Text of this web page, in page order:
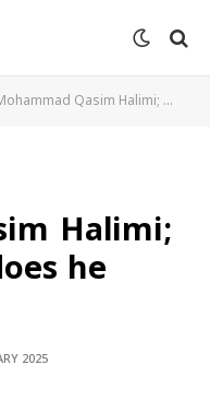
Qasim Halimi; What Benefits does he Seek in Lying!?
Halimi;
he
2025